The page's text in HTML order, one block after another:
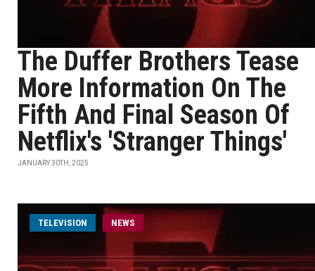
The Duffer Brothers Tease
More Information On The
Fifth And Final Season Of
Netflix's 'Stranger Things'
JANUARY 30TH, 2025
TELEVISION NEWS